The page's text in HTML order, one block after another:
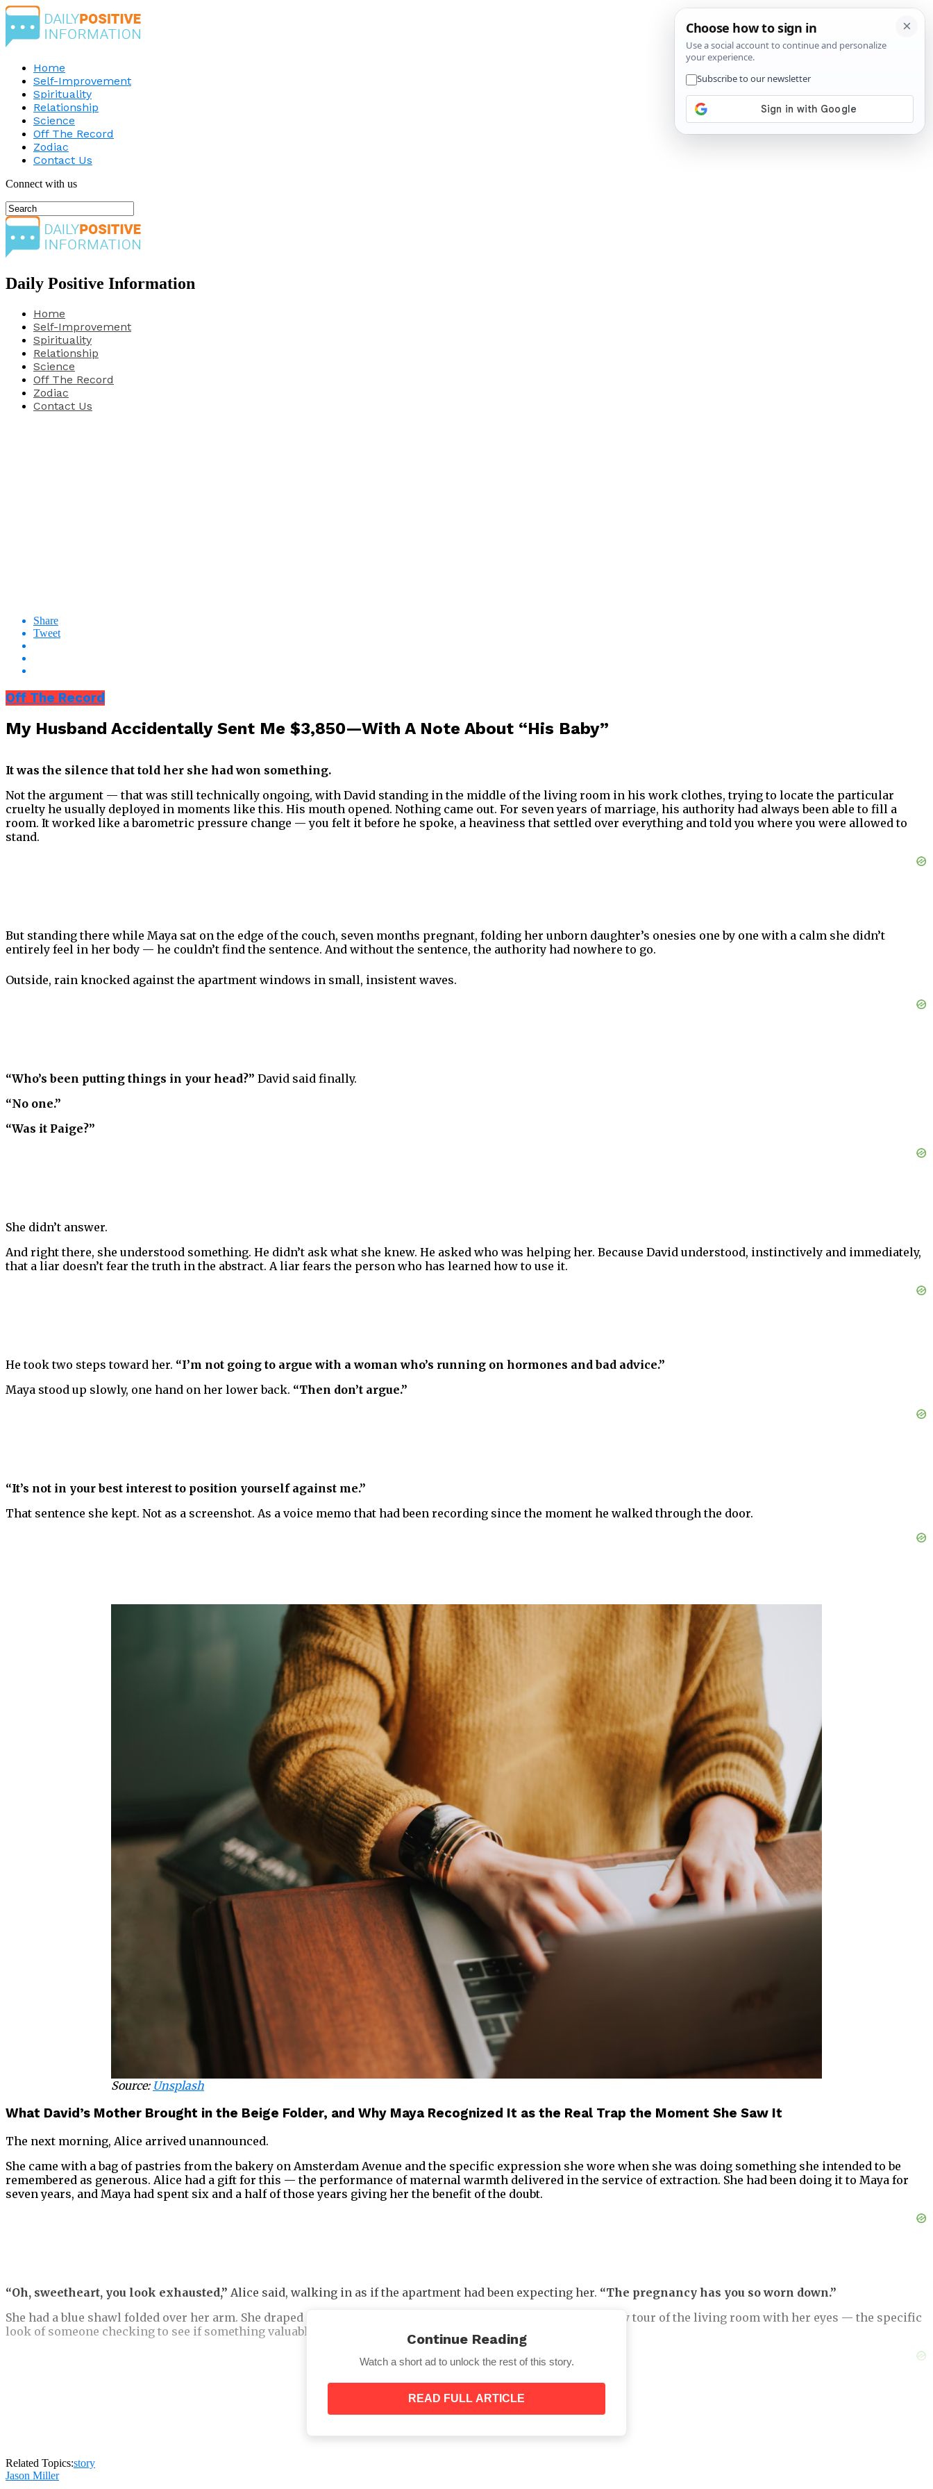
Home
Self-Improvement
Spirituality
Relationship
Science
Off The Record
Zodiac
Contact Us
Connect with us
Daily Positive Information
Home
Self-Improvement
Spirituality
Relationship
Science
Off The Record
Zodiac
Contact Us
Share
Tweet
Off The Record
My Husband Accidentally Sent Me $3,850—With A Note About “His Baby”
It was the silence that told her she had won something.
Not the argument — that was still technically ongoing, with David standing in the middle of the living room in his work clothes, trying to locate the particular
cruelty he usually deployed in moments like this. His mouth opened. Nothing came out. For seven years of marriage, his authority had always been able to fill a
room. It worked like a barometric pressure change — you felt it before he spoke, a heaviness that settled over everything and told you where you were allowed to
stand.
But standing there while Maya sat on the edge of the couch, seven months pregnant, folding her unborn daughter’s onesies one by one with a calm she didn’t
entirely feel in her body — he couldn’t find the sentence. And without the sentence, the authority had nowhere to go.
Outside, rain knocked against the apartment windows in small, insistent waves.
“Who’s been putting things in your head?” David said finally.
“No one.”
“Was it Paige?”
She didn’t answer.
And right there, she understood something. He didn’t ask what she knew. He asked who was helping her. Because David understood, instinctively and immediately,
that a liar doesn’t fear the truth in the abstract. A liar fears the person who has learned how to use it.
He took two steps toward her. “I’m not going to argue with a woman who’s running on hormones and bad advice.”
Maya stood up slowly, one hand on her lower back. “Then don’t argue.”
“It’s not in your best interest to position yourself against me.”
That sentence she kept. Not as a screenshot. As a voice memo that had been recording since the moment he walked through the door.
Source: Unsplash
What David’s Mother Brought in the Beige Folder, and Why Maya Recognized It as the Real Trap the Moment She Saw It
The next morning, Alice arrived unannounced.
She came with a bag of pastries from the bakery on Amsterdam Avenue and the specific expression she wore when she was doing something she intended to be
remembered as generous. Alice had a gift for this — the performance of maternal warmth delivered in the service of extraction. She had been doing it to Maya for
seven years, and Maya had spent six and a half of those years giving her the benefit of the doubt.
“Oh, sweetheart, you look exhausted,” Alice said, walking in as if the apartment had been expecting her. “The pregnancy has you so worn down.”
She had a blue shawl folded over her arm. She draped it over Maya’s shoulders without asking, then took a slow tour of the living room with her eyes — the specific
look of someone checking to see if something valuable is still in its place.Continue Reading
Watch a short ad to unlock the rest of this story.
READ FULL ARTICLE
Related Topics:story
Jason Miller